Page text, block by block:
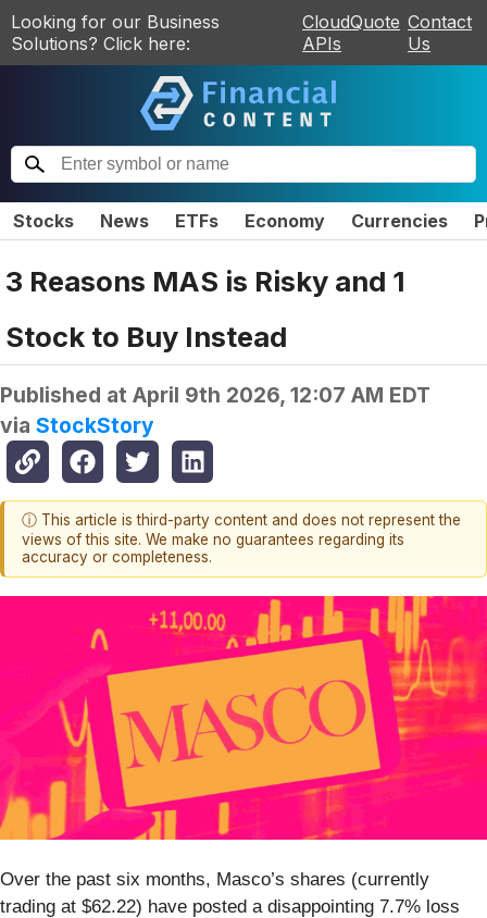
Looking for our Business
Solutions? Click here:
CloudQuote
APIs
Contact
Us
Stocks News ETFs Economy Currencies
3 Reasons MAS is Risky and 1
Stock to Buy Instead
Published at April 9th 2026, 12:07 AM EDT
via StockStory
ⓘ This article is third-party content and does not represent the
views of this site. We make no guarantees regarding its
accuracy or completeness.
Over the past six months, Masco’s shares (currently
trading at $62.22) have posted a disappointing 7.7% loss